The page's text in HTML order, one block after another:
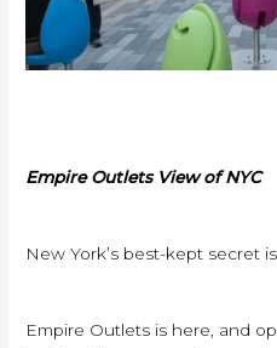
Empire Outlets View of NYC
New York’s best-kept secret
Empire Outlets is here, and